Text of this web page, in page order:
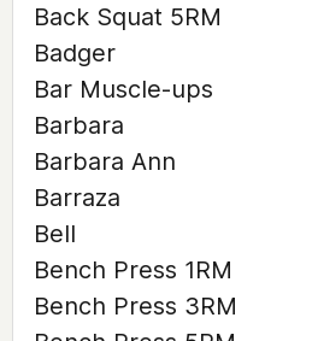
Back Squat 5RM
Badger
Bar Muscle-ups
Barbara
Barbara Ann
Barraza
Bell
Bench Press 1RM
Bench Press 3RM